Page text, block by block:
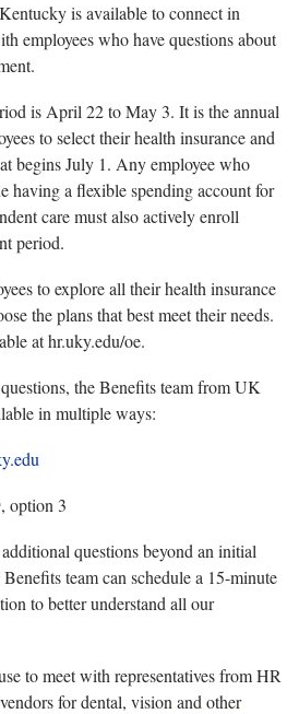
is available to connect in
employees who have questions about
is April 22 to May 3. It is the annual
to select their health insurance and
begins July 1. Any employee who
having a flexible spending account for
care must also actively enroll
period.
to explore all their health insurance
the plans that best meet their needs.
at hr.uky.edu/oe.
the Benefits team from UK
in multiple ways:
option 3
additional questions beyond an initial
team can schedule a 15-minute
to better understand all our
to meet with representatives from HR
for dental, vision and other